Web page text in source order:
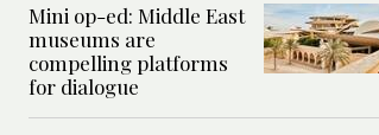
Mini op-ed: Middle East
museums are
compelling platforms
for dialogue